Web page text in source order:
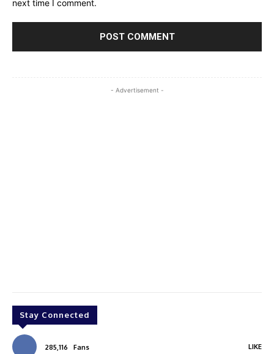
next time I comment.
- Advertisement -
Stay Connected
285,116 Fans LIKE